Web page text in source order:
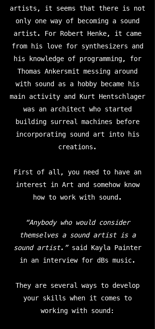
artists, it seems that there is not
only one way of becoming a sound
artist. For Robert Henke, it came
from his love for synthesizers and
his knowledge of programming, for
Thomas Ankersmit messing around
with sound as a hobby became his
main activity and Kurt Hentschlager
was an architect who started
building surreal machines before
incorporating sound art into his
creations.
First of all, you need to have an
interest in Art and somehow know
how to work with sound.
“Anybody who would consider
themselves a sound artist is a
sound artist.”said Kayla Painter
in an interview for dBs music.
They are several ways to develop
your skills when it comes to
working with sound: